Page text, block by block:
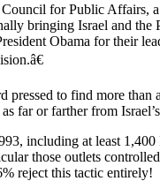
for Public Affairs,
bringing Israel and the
Obama for their
to find more than
far or farther from
including at least
those outlets
reject this tactic entirely!